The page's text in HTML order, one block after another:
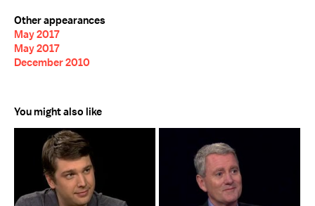
Other appearances
May 2017
May 2017
December 2010
You might also like